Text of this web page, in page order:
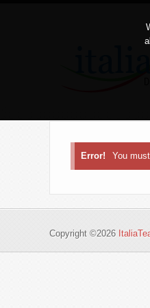
Error! You
Copyright ©2026